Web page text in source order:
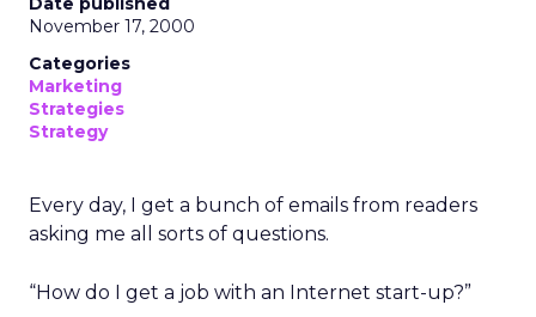
November 17, 2000
Categories
Marketing
Strategies
Strategy
Every day, I get a bunch of emails from readers
asking me all sorts of questions.
“How do I get a job with an Internet start-up?”